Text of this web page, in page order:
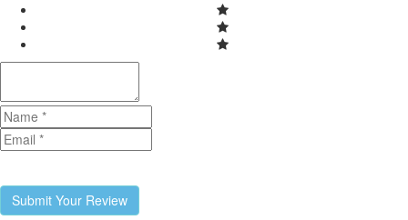
Submit Your Review